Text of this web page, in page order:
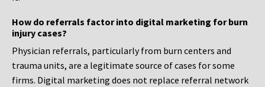
How do referrals factor into digital marketing for burn
injury cases?
Physician referrals, particularly from burn centers and
trauma units, are a legitimate source of cases for some
firms. Digital marketing does not replace referral network